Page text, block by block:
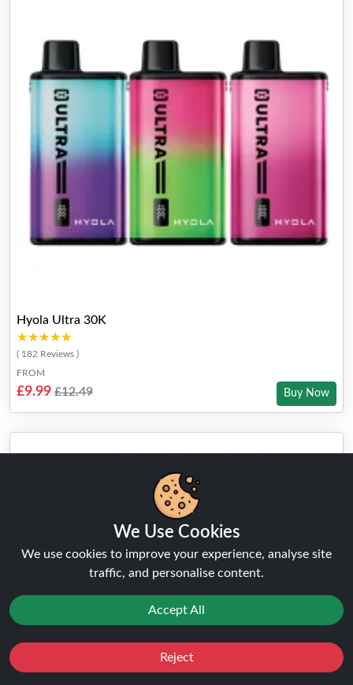
Hyola Ultra 30K
★★★★★
★★★★★
( 182 Reviews )
FROM
£9.99 £12.49 Buy Now
We Use Cookies
We use cookies to improve your experience, analyse site
traffic, and personalise content.
Accept All
Reject